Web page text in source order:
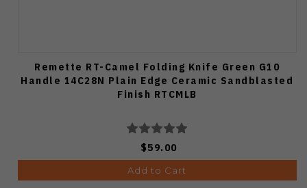
Remette RT-Camel Folding Knife Green G10
Handle 14C28N Plain Edge Ceramic Sandblasted
Finish RTCMLB
$59.00
Add to Cart